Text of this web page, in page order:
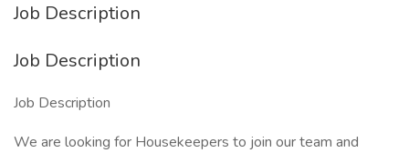
Job Description
Job Description
Job Description
We are looking for Housekeepers to join our team and